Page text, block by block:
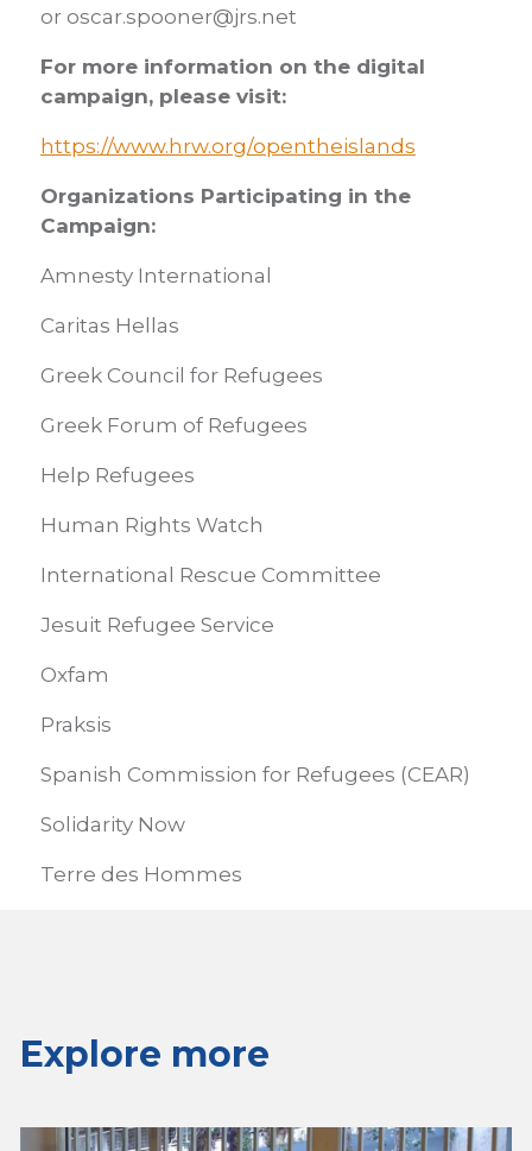
or oscar.spooner@jrs.net
For more information on the digital
campaign, please visit:
https://www.hrw.org/opentheislands
Organizations Participating in the
Campaign:
Amnesty International
Caritas Hellas
Greek Council for Refugees
Greek Forum of Refugees
Help Refugees
Human Rights Watch
International Rescue Committee
Jesuit Refugee Service
Oxfam
Praksis
Spanish Commission for Refugees (CEAR)
Solidarity Now
Terre des Hommes
Explore more